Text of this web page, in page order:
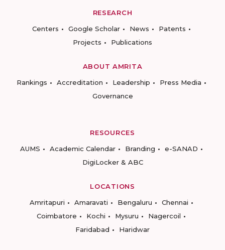
RESEARCH
Centers
Google Scholar News
Patents
Projects
Publications
ABOUT AMRITA
Rankings
Accreditation Leadership
Press Media
Governance
RESOURCES
AUMS
Academic Calendar Branding
e-SANAD
DigiLocker & ABC
LOCATIONS
Amritapuri
Amaravati Bengaluru
Chennai
Coimbatore
Kochi Mysuru
Nagercoil
Faridabad
Haridwar